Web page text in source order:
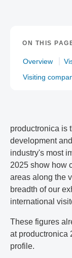
ON THIS
Overview
Visiting
productronica is
development
industry's most
2025 show how
areas along the
breadth of our
international
These figures
at productronica
profile.